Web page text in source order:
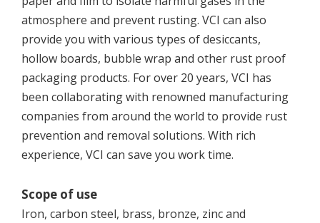
atmosphere and prevent rusting. VCI can also
provide you with various types of desiccants,
hollow boards, bubble wrap and other rust proof
packaging products. For over 20 years, VCI has
been collaborating with renowned manufacturing
companies from around the world to provide rust
prevention and removal solutions. With rich
experience, VCI can save you work time.
Scope of use
Iron, carbon steel, brass, bronze, zinc and